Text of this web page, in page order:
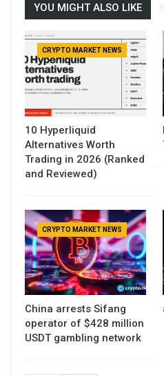
YOU MIGHT ALSO LIKE
CRYPTO MARKET NEWS
10 Hyperliquid
Alternatives Worth
Trading in 2026 (Ranked
and Reviewed)
CRYPTO MARKET NEWS
China arrests Sifang
operator of $428 million
USDT gambling network